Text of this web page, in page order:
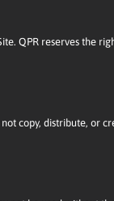
QPR reserves the
copy, distribute,